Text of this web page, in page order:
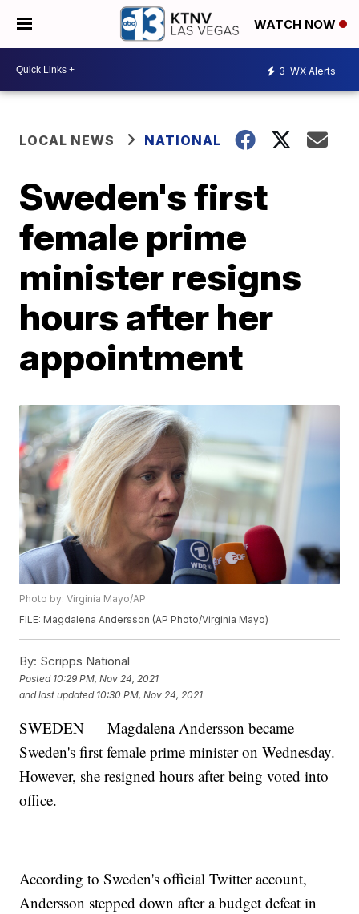
WATCH NOW
3 WX Alerts
LOCAL NEWS NATIONAL
Sweden's first
female prime
minister resigns
hours after her
appointment
Photo by: Virginia Mayo/AP
FILE: Magdalena Andersson (AP Photo/Virginia Mayo)
By: Scripps National
Posted 10:29 PM, Nov 24, 2021
and last updated 10:30 PM, Nov 24, 2021
SWEDEN — Magdalena Andersson became
Sweden's first female prime minister on Wednesday.
However, she resigned hours after being voted into
office.
According to Sweden's official Twitter account,
Andersson stepped down after a budget defeat in